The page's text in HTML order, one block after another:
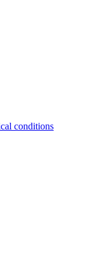
conditions